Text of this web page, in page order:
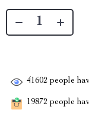
41602 people
19872 people